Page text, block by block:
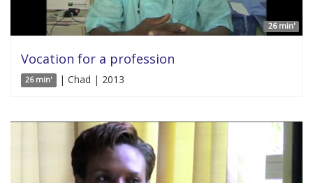
26 min'
Vocation for a profession
26 min' | Chad | 2013